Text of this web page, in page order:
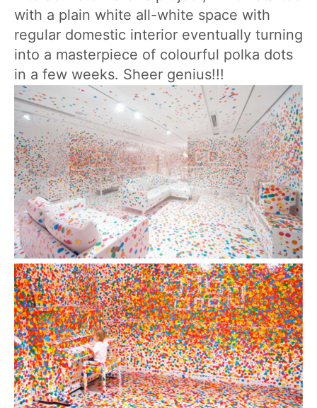
with a plain white all-white space with
regular domestic interior eventually turning
into a masterpiece of colourful polka dots
in a few weeks. Sheer genius!!!